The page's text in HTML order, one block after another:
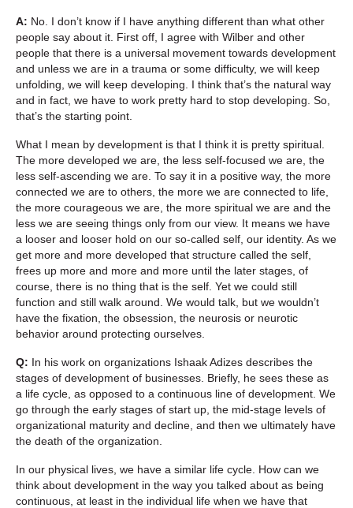
A: No. I don’t know if I have anything different than what other
people say about it. First off, I agree with Wilber and other
people that there is a universal movement towards development
and unless we are in a trauma or some difficulty, we will keep
unfolding, we will keep developing. I think that’s the natural way
and in fact, we have to work pretty hard to stop developing. So,
that’s the starting point.
What I mean by development is that I think it is pretty spiritual.
The more developed we are, the less self-focused we are, the
less self-ascending we are. To say it in a positive way, the more
connected we are to others, the more we are connected to life,
the more courageous we are, the more spiritual we are and the
less we are seeing things only from our view. It means we have
a looser and looser hold on our so-called self, our identity. As we
get more and more developed that structure called the self,
frees up more and more and more until the later stages, of
course, there is no thing that is the self. Yet we could still
function and still walk around. We would talk, but we wouldn’t
have the fixation, the obsession, the neurosis or neurotic
behavior around protecting ourselves.
Q: In his work on organizations Ishaak Adizes describes the
stages of development of businesses. Briefly, he sees these as
a life cycle, as opposed to a continuous line of development. We
go through the early stages of start up, the mid-stage levels of
organizational maturity and decline, and then we ultimately have
the death of the organization.
In our physical lives, we have a similar life cycle. How can we
think about development in the way you talked about as being
continuous, at least in the individual life when we have that